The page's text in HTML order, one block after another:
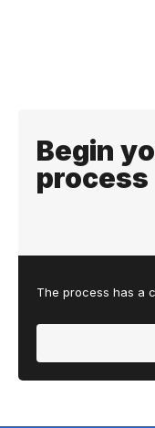
Begin
process
The process has a